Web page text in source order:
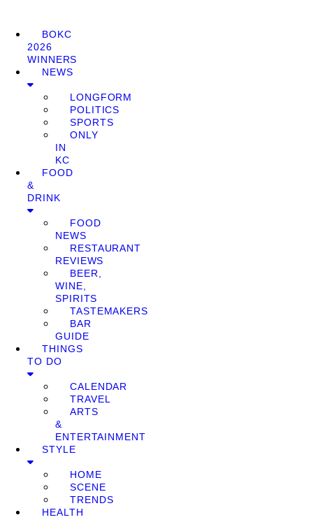
BOKC
2026
WINNERS
NEWS
LONGFORM
POLITICS
SPORTS
ONLY
IN
KC
FOOD
&
DRINK
FOOD
NEWS
RESTAURANT
REVIEWS
BEER,
WINE,
SPIRITS
TASTEMAKERS
BAR
GUIDE
THINGS
TO DO
CALENDAR
TRAVEL
ARTS
&
ENTERTAINMENT
STYLE
HOME
SCENE
TRENDS
HEALTH